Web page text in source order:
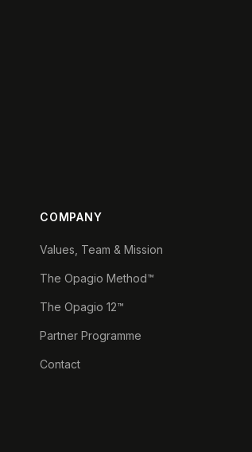
COMPANY
Values, Team & Mission
The Opagio Method™
The Opagio 12™
Partner Programme
Contact